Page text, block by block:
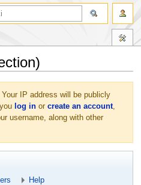
IP address will be publicly
log in orcreate an account,
username, along with other
Help